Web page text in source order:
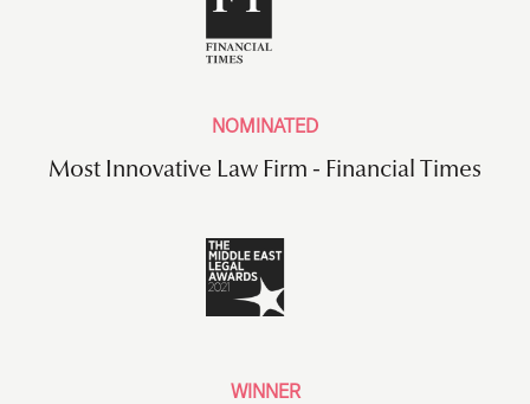
NOMINATED
Most Innovative Law Firm - Financial Times
WINNER